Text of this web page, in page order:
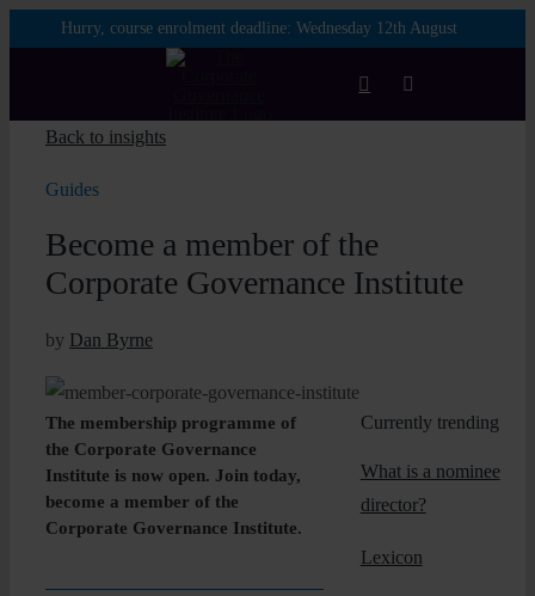
Hurry, course enrolment deadline: Wednesday 12th August
Toggle
Partnership
Insights
Back to insights
Guides
Become a member of the
Corporate Governance Institute
by Dan Byrne
The membership programme of
the Corporate Governance
Institute is now open. Join today,
become a member of the
Corporate Governance Institute.
Currently trending
What is a nominee
director?
Lexicon